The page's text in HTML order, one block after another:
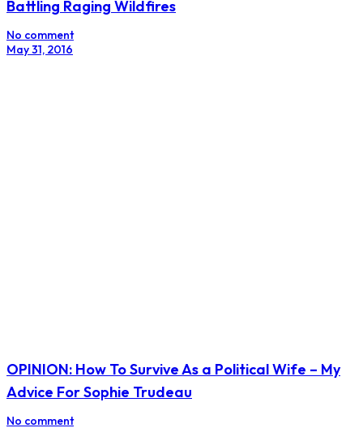
Battling Raging Wildfires
No comment
May 31, 2016
OPINION: How To Survive As a Political Wife – My
Advice For Sophie Trudeau
No comment